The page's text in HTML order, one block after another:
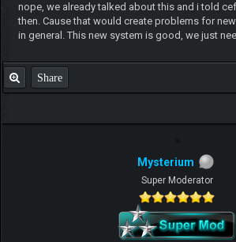
nope, we already talked about this and i told
then. Cause that would create problems for
in general. This new system is good, we just
Share
Mysterium
Super Moderator